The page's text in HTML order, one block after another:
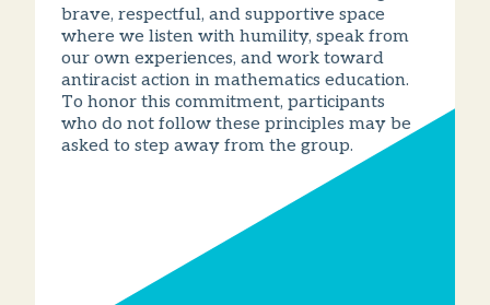
brave, respectful, and supportive space
where we listen with humility, speak from
our own experiences, and work toward
antiracist action in mathematics education.
To honor this commitment, participants
who do not follow these principles may be
asked to step away from the group.